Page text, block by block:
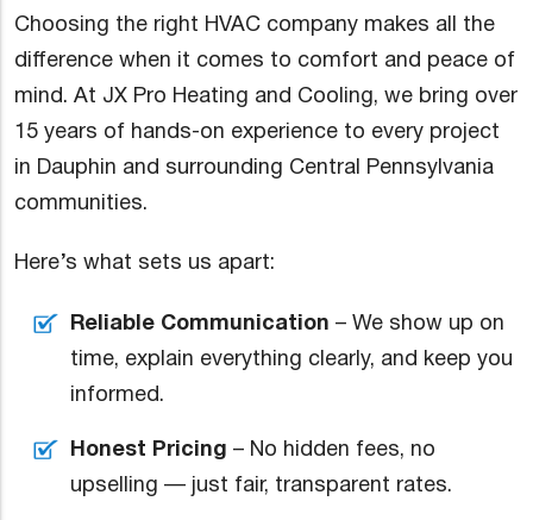
Choosing the right HVAC company makes all the
difference when it comes to comfort and peace of
mind. At JX Pro Heating and Cooling, we bring over
15 years of hands-on experience to every project
in Dauphin and surrounding Central Pennsylvania
communities.
Here’s what sets us apart:
Reliable Communication – We show up on
time, explain everything clearly, and keep you
informed.
Honest Pricing – No hidden fees, no
upselling — just fair, transparent rates.